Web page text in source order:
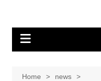
Home
news